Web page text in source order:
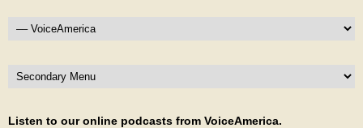
Listen to our online podcasts from VoiceAmerica.